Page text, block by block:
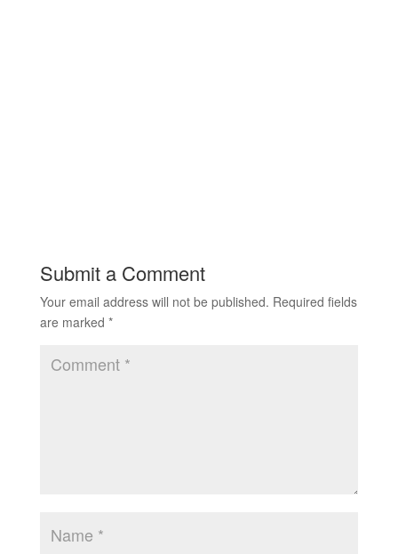
Submit a Comment
Your email address will not be published. Required fields
are marked *